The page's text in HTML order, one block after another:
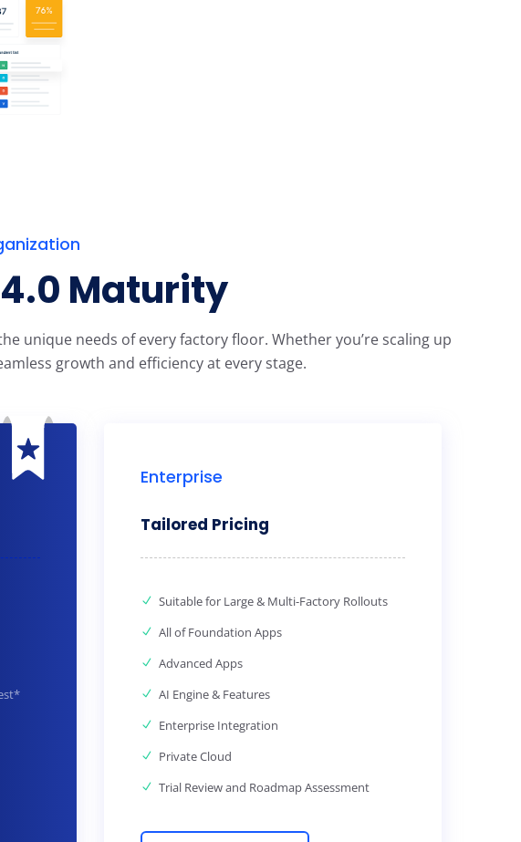
Maturity
unique needs of every factory floor. Whether you’re scaling up
growth and efficiency at every stage.
Enterprise
Tailored Pricing
Suitable for Large & Multi-Factory Rollouts
All of Foundation Apps
Advanced Apps
AI Engine & Features
Enterprise Integration
Private Cloud
Trial Review and Roadmap Assessment